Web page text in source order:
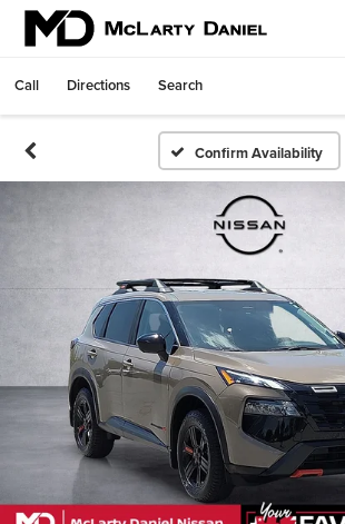
Call Directions Search
Confirm Availability